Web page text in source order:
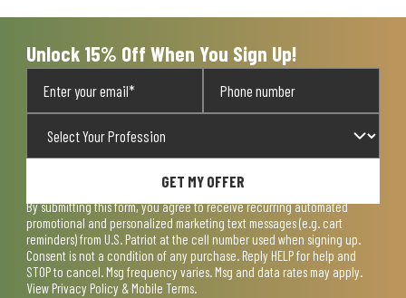
Unlock 15% Off When You Sign Up!
GET MY OFFER
By submitting this form, you agree to receive recurring automated
promotional and personalized marketing text messages (e.g. cart
reminders) from U.S. Patriot at the cell number used when signing up.
Consent is not a condition of any purchase. Reply HELP for help and
STOP to cancel. Msg frequency varies. Msg and data rates may apply.
View Privacy Policy & Mobile Terms.